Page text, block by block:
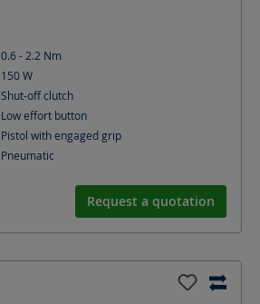
0.6 - 2.2 Nm
150W
Shut-off clutch
Low effort button
Pistol with engaged grip
Pneumatic
Request a quotation